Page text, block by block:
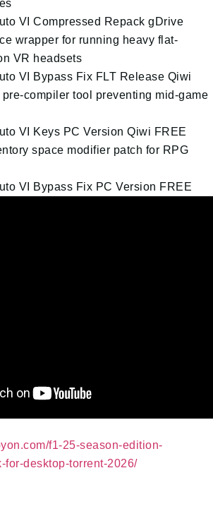
VI Compressed Repack gDrive
wrapper for running heavy flat-
VR headsets
VI Bypass Fix FLT Release Qiwi
compiler tool preventing mid-game
VI Keys PC Version Qiwi FREE
space modifier patch for RPG
VI Bypass Fix PC Version FREE
f1-25-season-edition-
for-desktop-torrent-2026/